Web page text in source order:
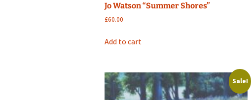
Jo Watson “Summer Shores”
£60.00
Add to cart
Sale!